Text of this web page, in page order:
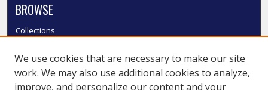
BROWSE
Collections
Authors
SMU Authors
We use cookies that are necessary to make our site
work. We may also use additional cookies to analyze,
improve, and personalize our content and your